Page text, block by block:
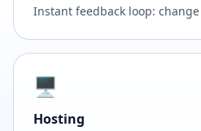
Instant feedback loop:
🖥️
Hosting